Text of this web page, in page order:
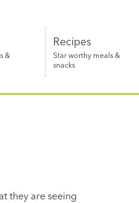
&
Recipes
Star worthy meals &
snacks
they are seeing